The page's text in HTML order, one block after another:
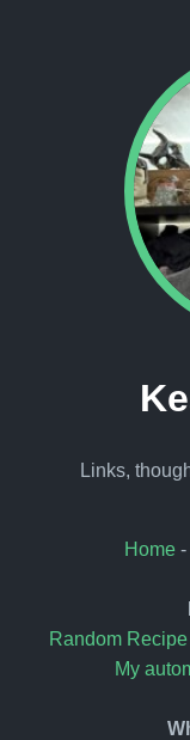
Links,
Home -
Random
My